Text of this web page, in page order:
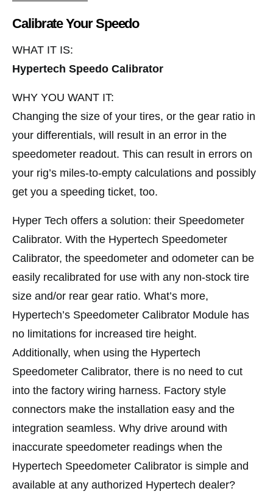
Calibrate Your Speedo
WHAT IT IS:
Hypertech Speedo Calibrator
WHY YOU WANT IT:
Changing the size of your tires, or the gear ratio in
your differentials, will result in an error in the
speedometer readout. This can result in errors on
your rig’s miles-to-empty calculations and possibly
get you a speeding ticket, too.
Hyper Tech offers a solution: their Speedometer
Calibrator. With the Hypertech Speedometer
Calibrator, the speedometer and odometer can be
easily recalibrated for use with any non-stock tire
size and/or rear gear ratio. What’s more,
Hypertech’s Speedometer Calibrator Module has
no limitations for increased tire height.
Additionally, when using the Hypertech
Speedometer Calibrator, there is no need to cut
into the factory wiring harness. Factory style
connectors make the installation easy and the
integration seamless. Why drive around with
inaccurate speedometer readings when the
Hypertech Speedometer Calibrator is simple and
available at any authorized Hypertech dealer?